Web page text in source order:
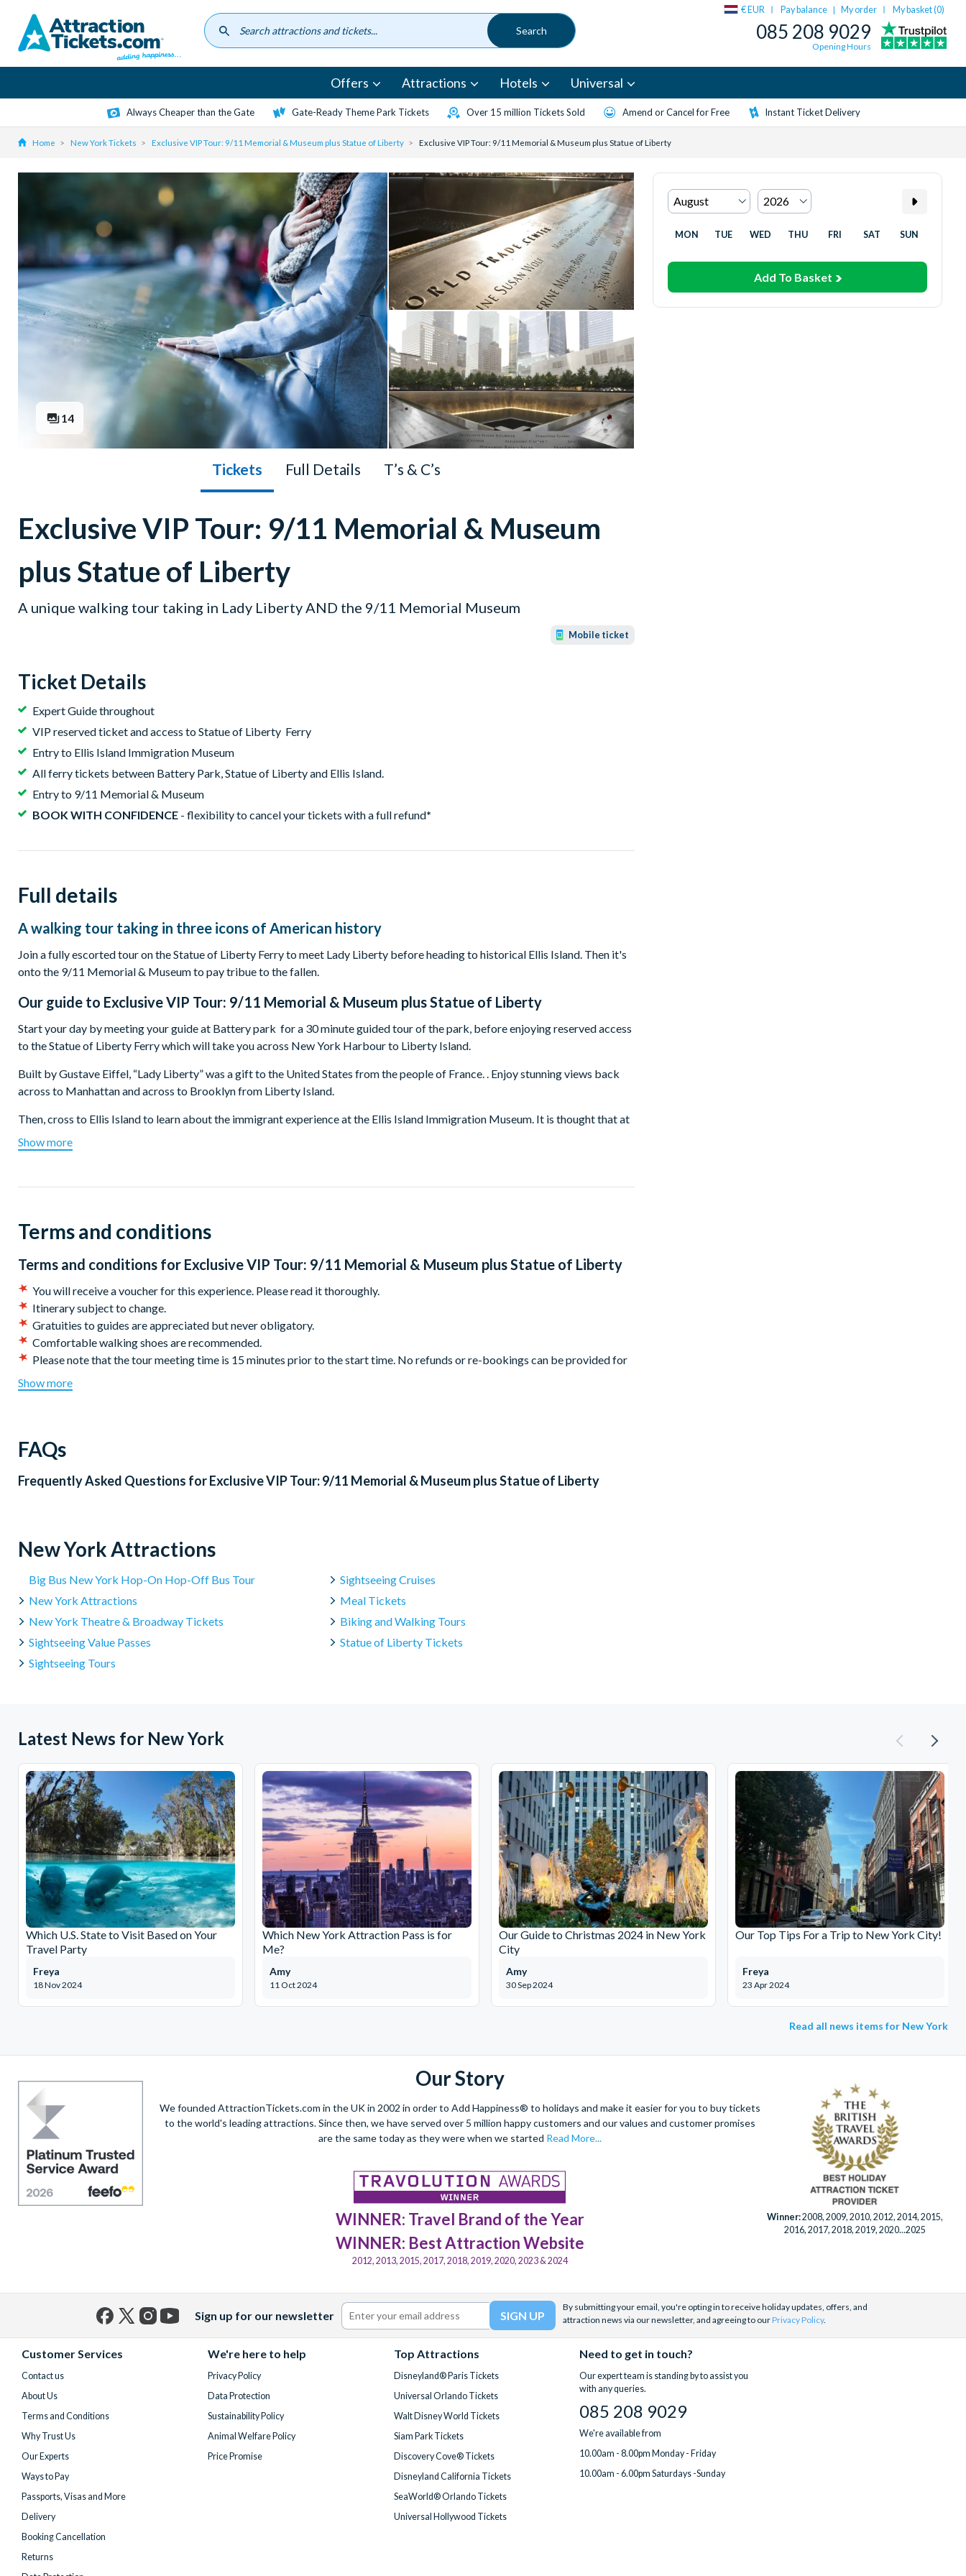
content
€ EUR Pay balance | My order My basket (0)
085 208 9029
Opening Hours
Offers Attractions Hotels Universal
Always Cheaper than the Gate Gate-Ready Theme Park Tickets Over 15 million Tickets Sold Amend or Cancel for Free Instant Ticket Delivery
Home New York Tickets Exclusive VIP Tour: 9/11 Memorial & Museum plus Statue of Liberty Exclusive VIP Tour: 9/11 Memorial & Museum plus Statue of Liberty
14
Tickets Full Details T’s & C’s
Exclusive VIP Tour: 9/11 Memorial & Museum
plus Statue of Liberty
A unique walking tour taking in Lady Liberty AND the 9/11 Memorial Museum
Mobile ticket
Ticket Details
Expert Guide throughout
VIP reserved ticket and access to Statue of Liberty Ferry
Entry to Ellis Island Immigration Museum
All ferry tickets between Battery Park, Statue of Liberty and Ellis Island.
Entry to 9/11 Memorial & Museum
BOOK WITH CONFIDENCE - flexibility to cancel your tickets with a full refund*
MON TUE WED THU FRI SAT SUN
Add To Basket
Full details
A walking tour taking in three icons of American history
Join a fully escorted tour on the Statue of Liberty Ferry to meet Lady Liberty before heading to historical Ellis Island. Then it's
onto the 9/11 Memorial & Museum to pay tribue to the fallen.
Our guide to Exclusive VIP Tour: 9/11 Memorial & Museum plus Statue of Liberty
Start your day by meeting your guide at Battery park for a 30 minute guided tour of the park, before enjoying reserved access
to the Statue of Liberty Ferry which will take you across New York Harbour to Liberty Island.
Built by Gustave Eiffel, “Lady Liberty” was a gift to the United States from the people of France. . Enjoy stunning views back
across to Manhattan and across to Brooklyn from Liberty Island.
Then, cross to Ellis Island to learn about the immigrant experience at the Ellis Island Immigration Museum. It is thought that at
least 40% of all current US citizens can trace one or more of their ancestors to Ellis Island! . Journey through the 60-plus years
that the facility processed new arrivals at the start of their lives in America.
set in the footprints where the Twin Towers once stood. Inside listen to the story of 9/11 , the aftermath and the contiuing
ends when you leave the Museum.
Departs from:Daily from Battery Park
Duration: 6Hours
Show more
Terms and conditions
Terms and conditions for Exclusive VIP Tour: 9/11 Memorial & Museum plus Statue of Liberty
You will receive a voucher for this experience. Please read it thoroughly.
Itinerary subject to change.
Gratuities to guides are appreciated but never obligatory.
Comfortable walking shoes are recommended.
Please note that the tour meeting time is 15 minutes prior to the start time. No refunds or re-bookings can be provided for
Please note this tour does not include a visit to the Statue of Liberty's Crown or Pedestal
the Statue of Liberty’s guidelines on specific prohibited items.
Please note, the ferry does not operate during heavy rain or other adverse weather conditions; when this occurs, an
alternative option is provided.
activity date. No refunds are given for cancellations made within 72 hours.
Show more
FAQs
Frequently Asked Questions forExclusive VIP Tour: 9/11 Memorial & Museum plus Statue of Liberty
New York Attractions
Big Bus New York Hop-On Hop-Off Bus Tour
New York Attractions
New York Theatre & Broadway Tickets
Sightseeing Value Passes
Sightseeing Tours
Sightseeing Cruises
Meal Tickets
Biking and Walking Tours
Statue of Liberty Tickets
Latest News for New York
Which U.S. State to Visit Based on Your
Travel Party
18 Nov 2024
Freya
Which New York Attraction Pass is for
Me?
11 Oct 2024
Amy
Our Guide to Christmas 2024 in New York
City
30 Sep 2024
Amy
Our Top Tips For a Trip to New York City!
23 Apr 2024
Freya
Read all news items for New York
Our Story
We founded AttractionTickets.com in the UK in 2002 in order to Add Happiness® to holidays and make it easier for you to buy tickets
to the world's leading attractions. Since then, we have served over 5 million happy customers and our values and customer promises
are the same today as they were when we started Read More...
WINNER: Travel Brand of the Year
WINNER: Best Attraction Website
2012, 2013, 2015, 2017, 2018, 2019, 2020, 2023 & 2024
Winner:2008, 2009, 2010, 2012, 2014, 2015,
2016, 2017, 2018, 2019, 2020...2025
Sign up for our newsletter
By submitting your email, you're opting in to receive holiday updates, offers, and
attraction news via our newsletter, and agreeing to ourPrivacy Policy.
Customer Services
Contact us
About Us
Terms and Conditions
Why Trust Us
Our Experts
Ways to Pay
Passports, Visas and More
Delivery
Booking Cancellation
Returns
We're here to help
Privacy Policy
Data Protection
Sustainability Policy
Animal Welfare Policy
Price Promise
Top Attractions
Disneyland® Paris Tickets
Universal Orlando Tickets
Walt Disney World Tickets
Siam Park Tickets
Discovery Cove® Tickets
Disneyland California Tickets
SeaWorld® Orlando Tickets
Universal Hollywood Tickets
Need to get in touch?
Our expert team is standing by to assist you
with any queries.
085 208 9029
We're available from
10.00am - 8.00pm Monday - Friday
10.00am - 6.00pm Saturdays -Sunday